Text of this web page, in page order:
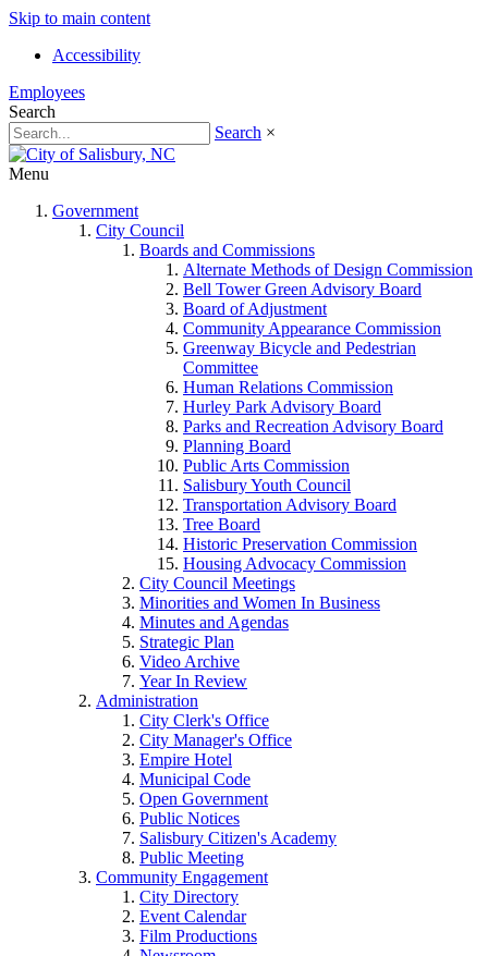
Skip to main content
Accessibility
Employees
Search
Search ×
Menu
Government
City Council
Boards and Commissions
Alternate Methods of Design Commission
Bell Tower Green Advisory Board
Board of Adjustment
Community Appearance Commission
Greenway Bicycle and Pedestrian
Committee
Human Relations Commission
Hurley Park Advisory Board
Parks and Recreation Advisory Board
Planning Board
Public Arts Commission
Salisbury Youth Council
Transportation Advisory Board
Tree Board
Historic Preservation Commission
Housing Advocacy Commission
City Council Meetings
Minorities and Women In Business
Minutes and Agendas
Strategic Plan
Video Archive
Year In Review
Administration
City Clerk's Office
City Manager's Office
Empire Hotel
Municipal Code
Open Government
Public Notices
Salisbury Citizen's Academy
Public Meeting
Community Engagement
City Directory
Event Calendar
Film Productions